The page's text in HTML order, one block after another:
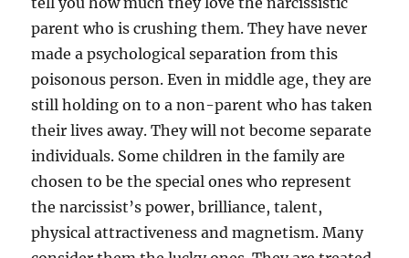
parent who is crushing them. They have never
made a psychological separation from this
poisonous person. Even in middle age, they are
still holding on to a non-parent who has taken
their lives away. They will not become separate
individuals. Some children in the family are
chosen to be the special ones who represent
the narcissist’s power, brilliance, talent,
physical attractiveness and magnetism. Many